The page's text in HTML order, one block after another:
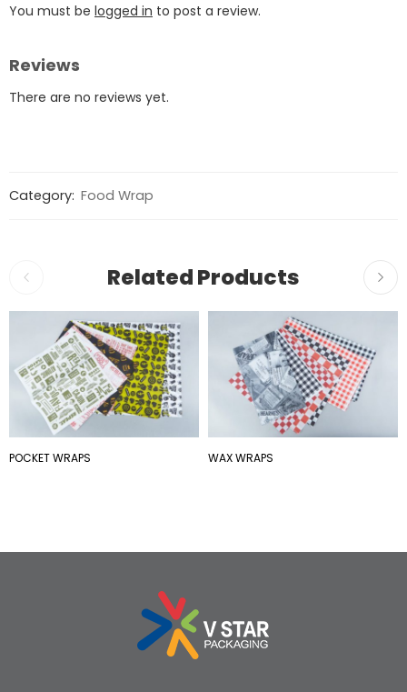
You must be logged in to post a review.
Reviews
There are no reviews yet.
Category: Food Wrap
Related Products
POCKET WRAPS WAX WRAPS